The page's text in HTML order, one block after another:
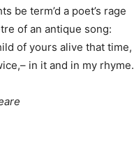
be term’d a poet’s rage
of an antique song:
of yours alive that time,
in it and in my rhyme.